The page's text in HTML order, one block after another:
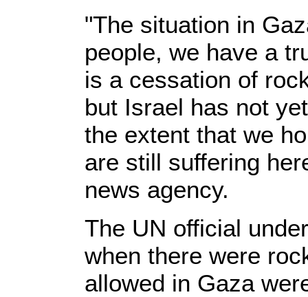
"The situation in
people, we have a
is a cessation of
but Israel has not
the extent that we
are still suffering
news agency.
The UN official
when there were
allowed in Gaza